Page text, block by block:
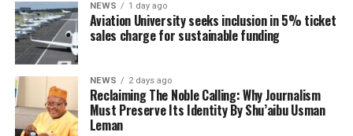
NEWS 1 day ago
Aviation University seeks inclusion in 5% ticket
sales charge for sustainable funding
NEWS 2 days ago
Reclaiming The Noble Calling: Why Journalism
Must Preserve Its Identity By Shu’aibu Usman
Leman